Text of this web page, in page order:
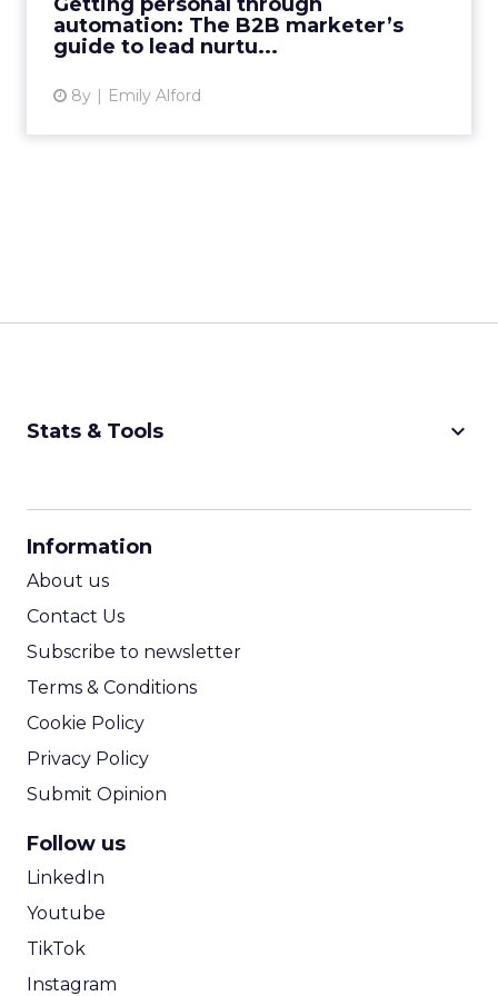
automation: The B2B marketer’s
guide to lead nurtu...
8y Emily Alford
to create highly personali...
Stats & Tools keyboard_arrow_down
Information
About us
Contact Us
Subscribe to newsletter
Terms & Conditions
Cookie Policy
Privacy Policy
Submit Opinion
Follow us
LinkedIn
Youtube
TikTok
Instagram